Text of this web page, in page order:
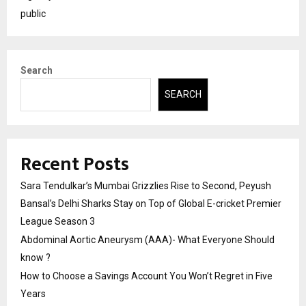
public
Search
SEARCH
Recent Posts
Sara Tendulkar’s Mumbai Grizzlies Rise to Second, Peyush
Bansal’s Delhi Sharks Stay on Top of Global E-cricket Premier
League Season 3
Abdominal Aortic Aneurysm (AAA)- What Everyone Should
know ?
How to Choose a Savings Account You Won’t Regret in Five
Years